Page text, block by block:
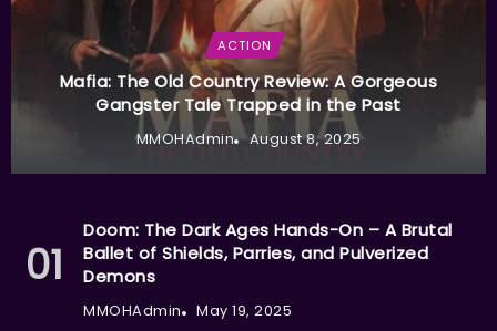
ACTION
Mafia: The Old Country Review: A Gorgeous
Gangster Tale Trapped in the Past
MMOHAdmin August 8, 2025
Doom: The Dark Ages Hands-On – A Brutal
Ballet of Shields, Parries, and Pulverized
Demons
MMOHAdmin May 19, 2025